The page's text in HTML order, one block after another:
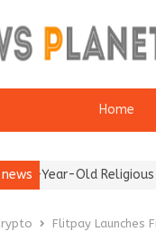
Home
Religious Leader
Flitpay Launches